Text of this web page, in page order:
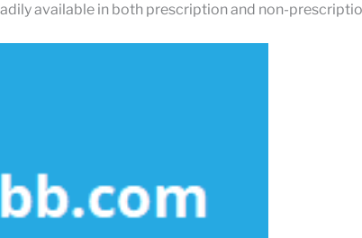
available in both prescription and non-